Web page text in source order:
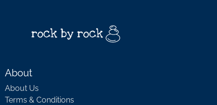
About
About Us
Terms & Conditions